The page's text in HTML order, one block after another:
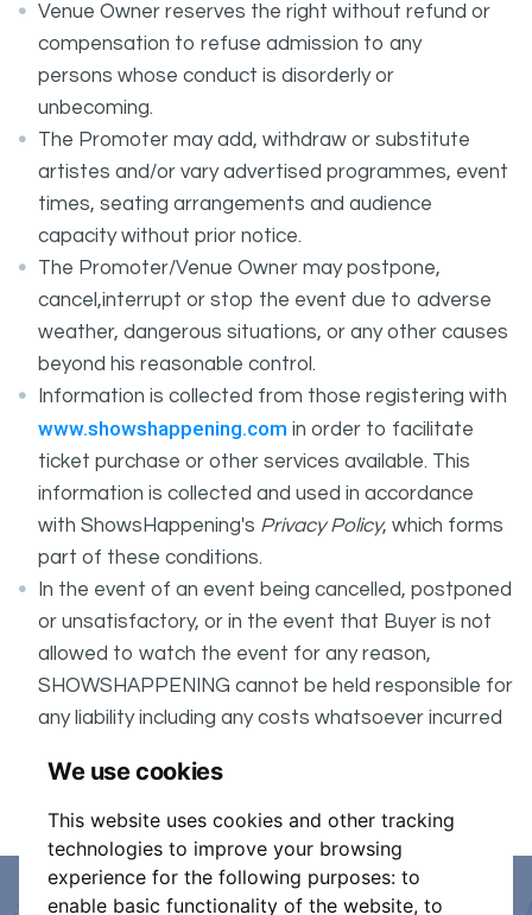
We use cookies
This website uses cookies and other tracking
technologies to improve your browsing
experience for the following purposes: to
enable basic functionality of the website, to
Venue Owner reserves the right without refund or
compensation to refuse admission to any
persons whose conduct is disorderly or
unbecoming.
The Promoter may add, withdraw or substitute
artistes and/or vary advertised programmes, event
times, seating arrangements and audience
capacity without prior notice.
The Promoter/Venue Owner may postpone,
cancel,interrupt or stop the event due to adverse
weather, dangerous situations, or any other causes
beyond his reasonable control.
Information is collected from those registering with
www.showshappening.com in order to facilitate
ticket purchase or other services available. This
information is collected and used in accordance
with ShowsHappening's Privacy Policy, which forms
part of these conditions.
In the event of an event being cancelled, postponed
or unsatisfactory, or in the event that Buyer is not
allowed to watch the event for any reason,
SHOWSHAPPENING cannot be held responsible for
any liability including any costs whatsoever incurred
It is your responsibility to check your tickets.